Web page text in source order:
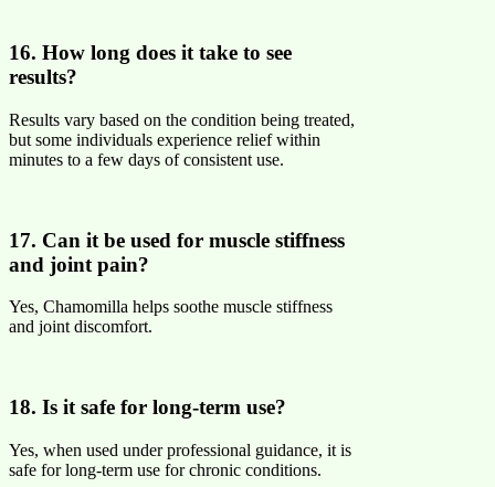
16. How long does it take to see
results?
Results vary based on the condition being treated,
but some individuals experience relief within
minutes to a few days of consistent use.
17. Can it be used for muscle stiffness
and joint pain?
Yes, Chamomilla helps soothe muscle stiffness
and joint discomfort.
18. Is it safe for long-term use?
Yes, when used under professional guidance, it is
safe for long-term use for chronic conditions.